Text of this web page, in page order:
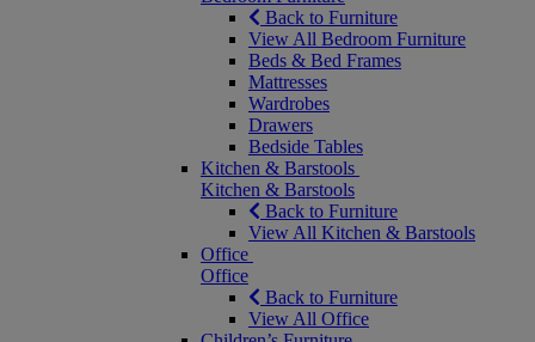
Back to Furniture
View All Bedroom Furniture
Beds & Bed Frames
Mattresses
Wardrobes
Drawers
Bedside Tables
Kitchen & Barstools
Kitchen & Barstools
Back to Furniture
View All Kitchen & Barstools
Office
Office
Back to Furniture
View All Office